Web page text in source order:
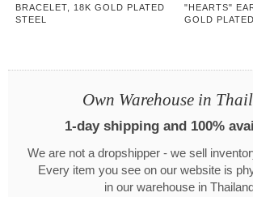
BRACELET, 18K GOLD PLATED
STEEL
"HEARTS"
GOLD
Own Warehouse in
1-day shipping and 100%
We are not a dropshipper - we sell
Every item you see on our website is
in our warehouse in